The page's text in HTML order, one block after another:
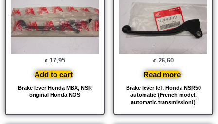
Brake lever Honda MBX, NSR
original Honda NOS
€ 17,95
Add to cart
Brake lever left Honda NSR50
automatic (French model,
automatic transmission!)
€ 26,60
Read more